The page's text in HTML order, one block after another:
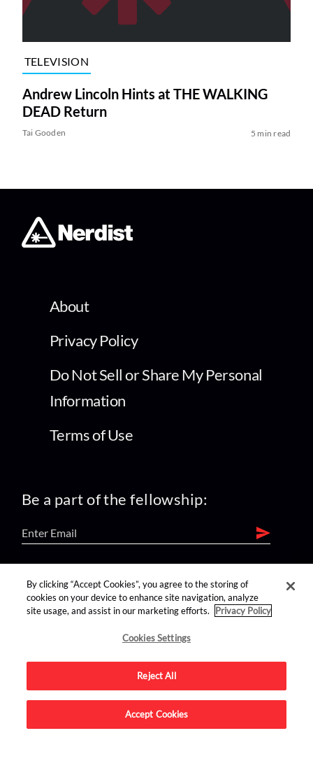
TELEVISION
Andrew Lincoln Hints at THE WALKING
DEAD Return
Tai Gooden 5 min read
About
Privacy Policy
Do Not Sell or Share My Personal
Information
Terms of Use
Be a part of the fellowship:
find us on:
Advertise on this site.
By clicking “Accept Cookies”, you agree to the storing of
cookies on your device to enhance site navigation, analyze
site usage, and assist in our marketing efforts.
Privacy Policy
Cookies Settings
Reject All
Accept Cookies